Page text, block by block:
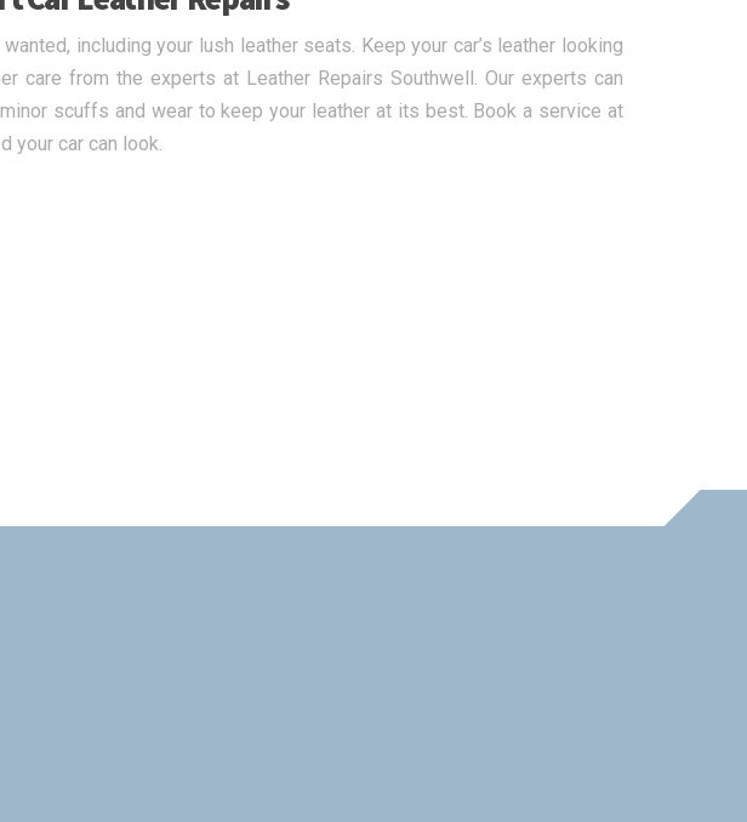
including your lush leather seats. Keep your car’s leather looking
care from the experts at Leather Repairs Southwell. Our experts can
scuffs and wear to keep your leather at its best. Book a service at
your car can look.